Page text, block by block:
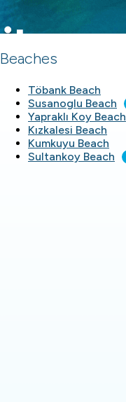
Beaches
Töbank Beach
Susanoglu Beach
Yapraklı Koy Beach
Kızkalesi Beach
Kumkuyu Beach
Sultankoy Beach